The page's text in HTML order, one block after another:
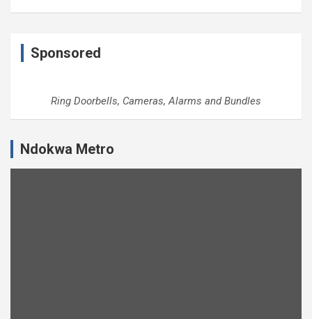
Sponsored
Ring Doorbells, Cameras, Alarms and Bundles
Ndokwa Metro